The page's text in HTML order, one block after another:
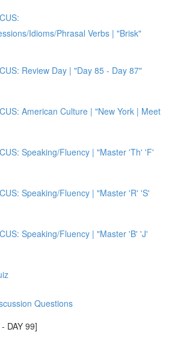
Idioms/Phrasal Verbs | "Brisk"
Review Day | "Day 85 - Day 87"
American Culture | "New York | Meet
Speaking/Fluency | "Master 'Th' 'F'
Speaking/Fluency | "Master 'R' 'S'
Speaking/Fluency | "Master 'B' 'J'
Questions
DAY 99]